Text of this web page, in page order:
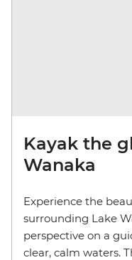
Kayak the
Wanaka
Experience the
surrounding Lake
perspective on a
clear, calm waters.